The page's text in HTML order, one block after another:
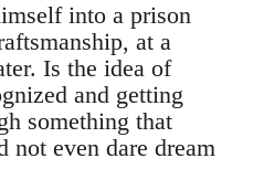
into a prison
at a
Is the idea of
and getting
something that
not even dare dream